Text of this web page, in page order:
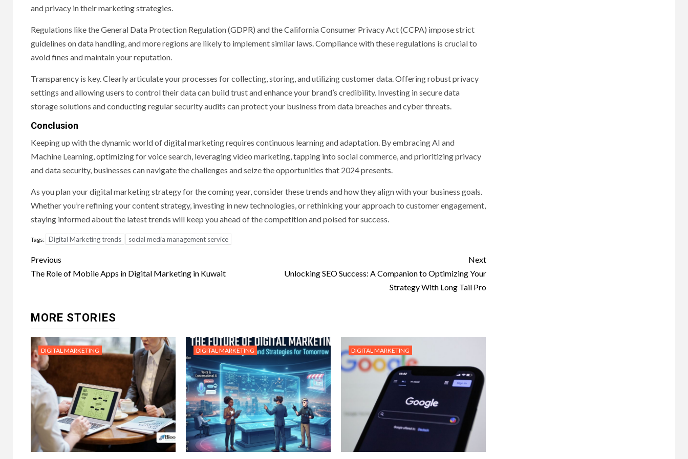
and privacy in their marketing strategies.
Regulations like the General Data Protection Regulation (GDPR) and the California Consumer Privacy Act (CCPA) impose strict
guidelines on data handling, and more regions are likely to implement similar laws. Compliance with these regulations is crucial to
avoid fines and maintain your reputation.
Transparency is key. Clearly articulate your processes for collecting, storing, and utilizing customer data. Offering robust privacy
settings and allowing users to control their data can build trust and enhance your brand’s credibility. Investing in secure data
storage solutions and conducting regular security audits can protect your business from data breaches and cyber threats.
Conclusion
Keeping up with the dynamic world of digital marketing requires continuous learning and adaptation. By embracing AI and
Machine Learning, optimizing for voice search, leveraging video marketing, tapping into social commerce, and prioritizing privacy
and data security, businesses can navigate the challenges and seize the opportunities that 2024 presents.
As you plan your digital marketing strategy for the coming year, consider these trends and how they align with your business goals.
Whether you’re refining your content strategy, investing in new technologies, or rethinking your approach to customer engagement,
staying informed about the latest trends will keep you ahead of the competition and poised for success.
Tags: Digital Marketing trends social media management service
Post
navigation
Previous
The Role of Mobile Apps in Digital Marketing in Kuwait
Next
Unlocking SEO Success: A Companion to Optimizing Your
Strategy With Long Tail Pro
MORE STORIES
DIGITAL MARKETING DIGITAL MARKETING DIGITAL MARKETING